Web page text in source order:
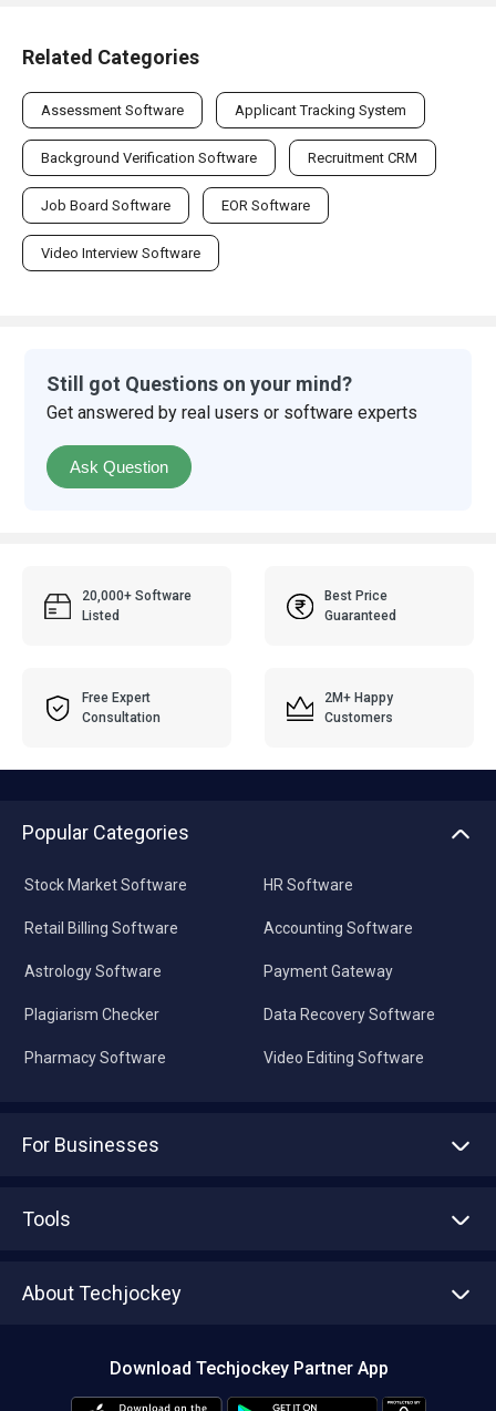
Related Categories
Assessment Software Applicant Tracking System
Background Verification Software Recruitment CRM
Job Board Software EOR Software
Video Interview Software
Still got Questions on your mind?
Get answered by real users or software experts
Ask Question
20,000+ Software
Listed
Best Price
Guaranteed
Free Expert
Consultation
2M+ Happy
Customers
Popular Categories
Stock Market Software
Retail Billing Software
Astrology Software
Plagiarism Checker
Pharmacy Software
HR Software
Accounting Software
Payment Gateway
Data Recovery Software
Video Editing Software
For Businesses
Tools
About Techjockey
Download Techjockey Partner App